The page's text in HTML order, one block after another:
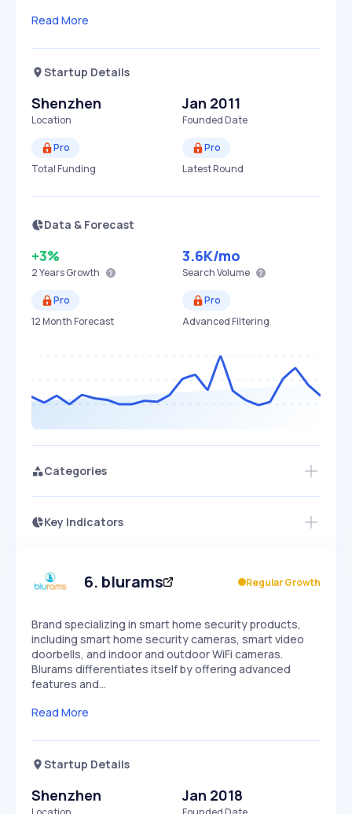
Read More
Startup Details
Shenzhen
Location
Jan 2011
Founded Date
Pro
Total Funding
Pro
Latest Round
Data & Forecast
+3%
2 YearsGrowth
3.6K/mo
Search Volume
Pro
12 Month Forecast
Pro
Advanced Filtering
Categories
Key Indicators
Speed
SLOW EXPONENTIAL
Access this startup profile and ~5,000
6. blurams Regular Growth
Brand specializing in smart home security products,
including smart home security cameras, smart video
doorbells, and indoor and outdoor WiFi cameras.
Blurams differentiates itself by offering advanced
features and…
Read More
Startup Details
Shenzhen Jan 2018